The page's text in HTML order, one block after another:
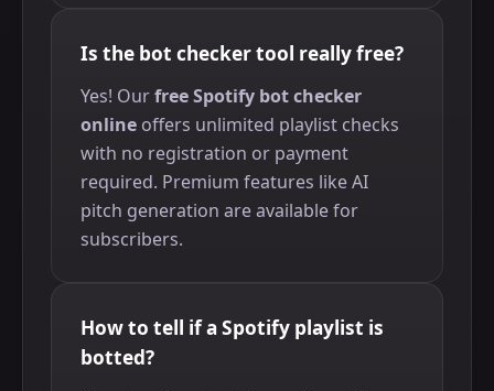
Is the bot checker tool really free?
Yes! Ourfree Spotify bot checker
online offers unlimited playlist checks
with no registration or payment
required. Premium features like AI
pitch generation are available for
subscribers.
How to tell if a Spotify playlist is
botted?